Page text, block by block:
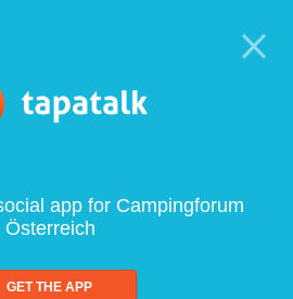
app for Campingforum
Österreich
GET THE APP